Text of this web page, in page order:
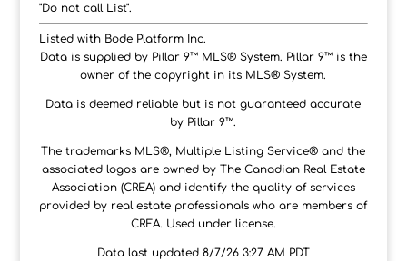
"Do not call List".
Listed with Bode Platform Inc.
Data is supplied by Pillar 9™ MLS® System. Pillar 9™ is the
owner of the copyright in its MLS® System.
Data is deemed reliable but is not guaranteed accurate
by Pillar 9™.
The trademarks MLS®, Multiple Listing Service® and the
associated logos are owned by The Canadian Real Estate
Association (CREA) and identify the quality of services
provided by real estate professionals who are members of
CREA. Used under license.
Data last updated 8/7/26 3:27 AM PDT